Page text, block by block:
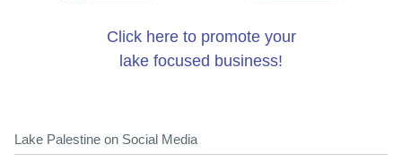
Click here to promote your
lake focused business!
Lake Palestine on Social Media